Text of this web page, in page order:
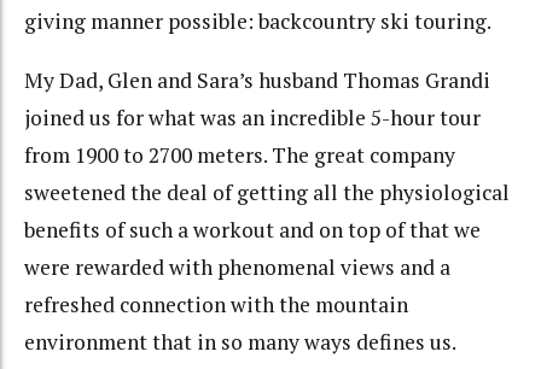
giving manner possible: backcountry ski touring.
My Dad, Glen and Sara’s husband Thomas Grandi
joined us for what was an incredible 5-hour tour
from 1900 to 2700 meters. The great company
sweetened the deal of getting all the physiological
benefits of such a workout and on top of that we
were rewarded with phenomenal views and a
refreshed connection with the mountain
environment that in so many ways defines us.